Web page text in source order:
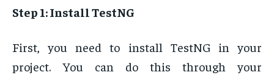
Step 1: Install TestNG
First, you need to install TestNG in your
project. You can do this through your